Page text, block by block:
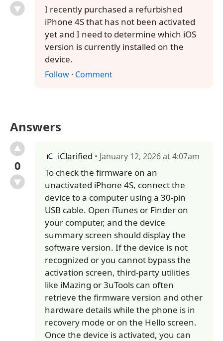
I recently purchased a refurbished
iPhone 4S that has not been activated
yet and I need to determine which iOS
version is currently installed on the
device.
Follow · Comment
Answers
0
iClarified • January 12, 2026 at 4:07am
To check the firmware on an
unactivated iPhone 4S, connect the
device to a computer using a 30-pin
USB cable. Open iTunes or Finder on
your computer, and the device
summary screen should display the
software version. If the device is not
recognized or you cannot bypass the
activation screen, third-party utilities
like iMazing or 3uTools can often
retrieve the firmware version and other
hardware details while the phone is in
recovery mode or on the Hello screen.
Once the device is activated, you can